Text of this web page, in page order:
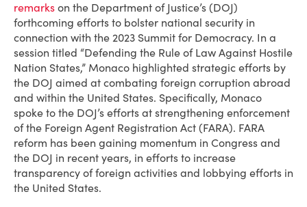
remarks on the Department of Justice’s (DOJ)
forthcoming efforts to bolster national security in
connection with the 2023 Summit for Democracy. In a
session titled “Defending the Rule of Law Against Hostile
Nation States,” Monaco highlighted strategic efforts by
the DOJ aimed at combating foreign corruption abroad
and within the United States. Specifically, Monaco
spoke to the DOJ’s efforts at strengthening enforcement
of the Foreign Agent Registration Act (FARA). FARA
reform has been gaining momentum in Congress and
the DOJ in recent years, in efforts to increase
transparency of foreign activities and lobbying efforts in
the United States.